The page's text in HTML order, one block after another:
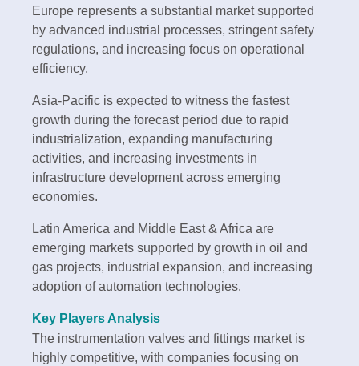
Europe represents a substantial market supported
by advanced industrial processes, stringent safety
regulations, and increasing focus on operational
efficiency.
Asia-Pacific is expected to witness the fastest
growth during the forecast period due to rapid
industrialization, expanding manufacturing
activities, and increasing investments in
infrastructure development across emerging
economies.
Latin America and Middle East & Africa are
emerging markets supported by growth in oil and
gas projects, industrial expansion, and increasing
adoption of automation technologies.
Key Players Analysis
The instrumentation valves and fittings market is
highly competitive, with companies focusing on